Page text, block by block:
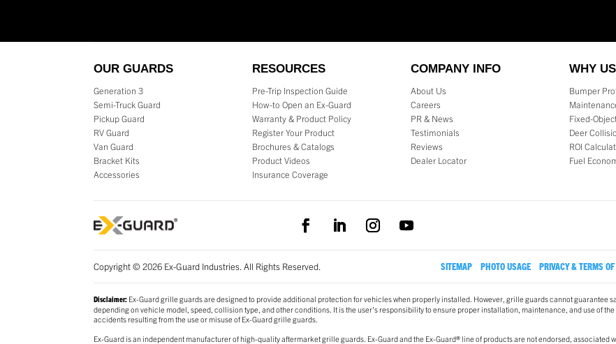
OUR GUARDS
Generation 3
Semi-Truck Guard
Pickup Guard
RV Guard
Van Guard
Bracket Kits
Accessories
RESOURCES
Pre-Trip Inspection Guide
How-to Open an Ex-Guard
Warranty & Product Policy
Register Your Product
Brochures & Catalogs
Product Videos
Insurance Coverage
COMPANY INFO
About Us
Careers
PR & News
Testimonials
Reviews
Dealer Locator
WHY
Bumper
Fixed-
Deer
ROI
Fuel
Copyright © 2026 Ex-Guard Industries. All Rights Reserved. SITEMAP PHOTO USAGE PRIVACY & TERMS
Disclaimer: Ex-Guard grille guards are designed to provide additional protection for vehicles when properly installed. However, grille guards cannot guarantee
depending on vehicle model, speed, collision type, and other conditions. It is the user’s responsibility to ensure proper installation, maintenance, and use of
accidents resulting from the use or misuse of Ex-Guard grille guards.
Ex-Guard is an independent manufacturer of high-quality aftermarket grille guards. Ex-Guard and the Ex-Guard® line of products are not endorsed,